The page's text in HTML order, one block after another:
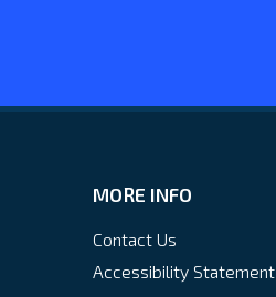
MORE INFO
Contact Us
Accessibility Statement